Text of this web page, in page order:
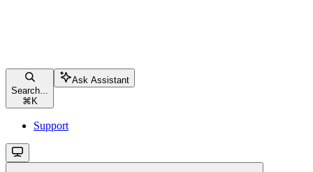
Search...
⌘ K
Ask Assistant
Support